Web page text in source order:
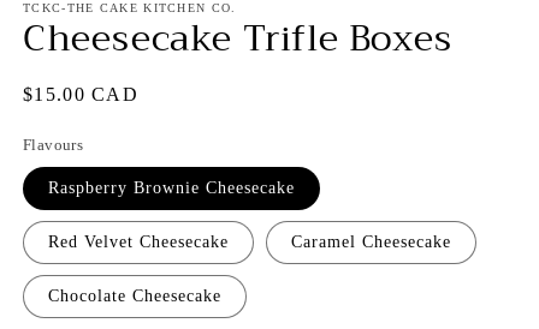
TCKC-THE CAKE KITCHEN CO.
Cheesecake Trifle Boxes
Regular
$15.00 CAD
Flavours
Raspberry Brownie Cheesecake
Red Velvet Cheesecake Caramel Cheesecake
Chocolate Cheesecake